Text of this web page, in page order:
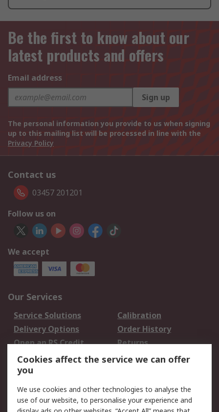
Be the first to know about our
latest products and offers
Email address
Sign up
The personal information you provide to us when signing
up to this mailing list will be processed in line with the
Privacy Policy
Contact us
03457 201201
Follow us on
We accept
Our Services
Service Solutions
Calibration
Delivery Options
Order History
Open an RS Credit
Account
Returns
Scheduled Orders
Legal
Cookies affect the service we can offer
you
We use cookies and other technologies to analyse the
use of our website, to personalise your experience and